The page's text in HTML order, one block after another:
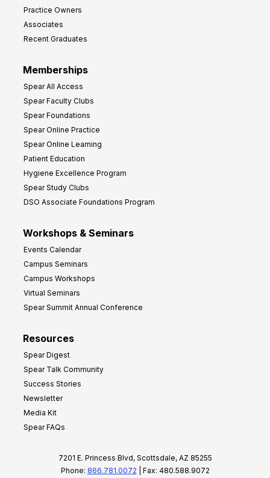
Practice Owners
Associates
Recent Graduates
Memberships
Spear All Access
Spear Faculty Clubs
Spear Foundations
Spear Online Practice
Spear Online Learning
Patient Education
Hygiene Excellence Program
Spear Study Clubs
DSO Associate Foundations Program
Workshops & Seminars
Events Calendar
Campus Seminars
Campus Workshops
Virtual Seminars
Spear Summit Annual Conference
Resources
Spear Digest
Spear Talk Community
Success Stories
Newsletter
Media Kit
Spear FAQs
7201 E. Princess Blvd, Scottsdale, AZ 85255
Phone: 866.781.0072 | Fax: 480.588.9072